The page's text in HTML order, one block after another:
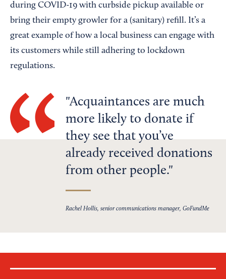
during COVID-19 with curbside pickup available or
bring their empty growler for a (sanitary) refill. It’s a
great example of how a local business can engage with
its customers while still adhering to lockdown
regulations.
Acquaintances are much
more likely to donate if
they see that you’ve
already received donations
from other people.
Rachel Hollis, senior communications manager, GoFundMe